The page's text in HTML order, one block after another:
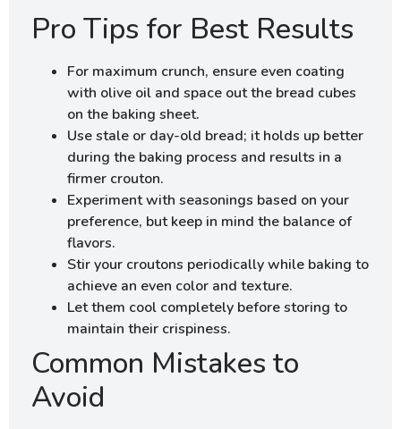
Pro Tips for Best Results
For maximum crunch, ensure even coating
with olive oil and space out the bread cubes
on the baking sheet.
Use stale or day-old bread; it holds up better
during the baking process and results in a
firmer crouton.
Experiment with seasonings based on your
preference, but keep in mind the balance of
flavors.
Stir your croutons periodically while baking to
achieve an even color and texture.
Let them cool completely before storing to
maintain their crispiness.
Common Mistakes to
Avoid